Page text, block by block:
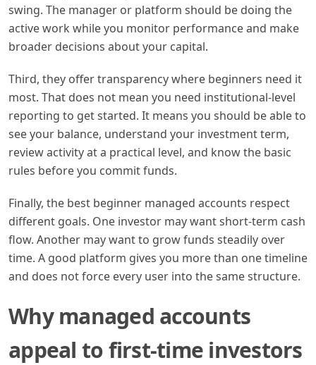
swing. The manager or platform should be doing the
active work while you monitor performance and make
broader decisions about your capital.
Third, they offer transparency where beginners need it
most. That does not mean you need institutional-level
reporting to get started. It means you should be able to
see your balance, understand your investment term,
review activity at a practical level, and know the basic
rules before you commit funds.
Finally, the best beginner managed accounts respect
different goals. One investor may want short-term cash
flow. Another may want to grow funds steadily over
time. A good platform gives you more than one timeline
and does not force every user into the same structure.
Why managed accounts
appeal to first-time investors